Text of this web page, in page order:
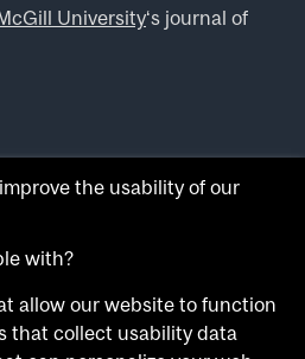
University‘s journal of
and expert opinions? Try
to what’snew@mcgill?
our online form.
the usability of our
with?
allow our website to function
that collect usability data